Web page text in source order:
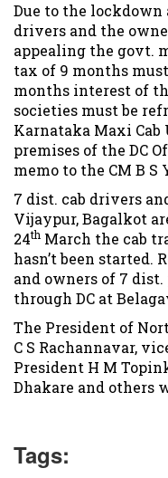
Due to the lockdown
drivers and the
appealing the govt.
tax of 9 months
months interest of
societies must be
Karnataka Maxi
premises of the DC
memo to the CM B S
7 dist. cab drivers
Vijaypur, Bagalkot
24th March the cab
hasn’t been started.
and owners of 7
through DC at
The President of
C S Rachannavar,
President H M
Dhakare and others
Tags: